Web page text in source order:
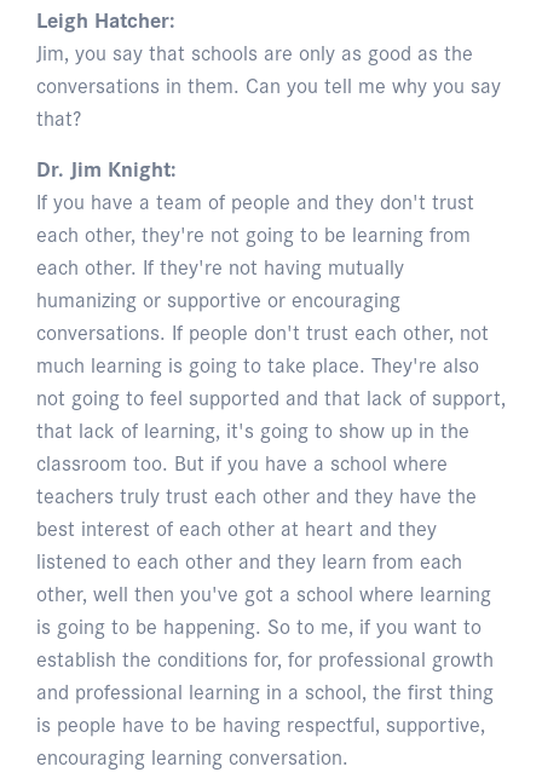
Leigh Hatcher:
Jim, you say that schools are only as good as the
conversations in them. Can you tell me why you say
that?
Dr. Jim Knight:
If you have a team of people and they don't trust
each other, they're not going to be learning from
each other. If they're not having mutually
humanizing or supportive or encouraging
conversations. If people don't trust each other, not
much learning is going to take place. They're also
not going to feel supported and that lack of support,
that lack of learning, it's going to show up in the
classroom too. But if you have a school where
teachers truly trust each other and they have the
best interest of each other at heart and they
listened to each other and they learn from each
other, well then you've got a school where learning
is going to be happening. So to me, if you want to
establish the conditions for, for professional growth
and professional learning in a school, the first thing
is people have to be having respectful, supportive,
encouraging learning conversation.